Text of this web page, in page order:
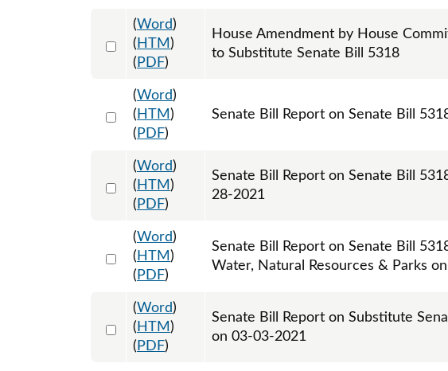
Select 1081359:1081360:1081361
(Word)
( HTM )
( PDF)
House Amendment by House
to Substitute Senate Bill 5318
Select 1064407:1064408
(Word)
( HTM )
( PDF)
Senate Bill Report on Senate Bill
Select 1065569:1065570
(Word)
( HTM )
( PDF)
Senate Bill Report on Senate Bill
28-2021
Select 1067223:1067224
(Word)
( HTM )
( PDF)
Senate Bill Report on Senate Bill
Water, Natural Resources & Parks
Select 1074454:1074455
(Word)
( HTM )
( PDF)
Senate Bill Report on Substitute
on 03-03-2021